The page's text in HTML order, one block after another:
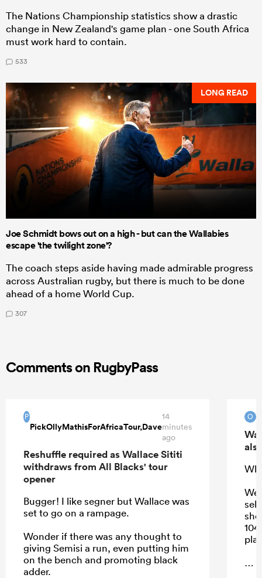
The Nations Championship statistics show a drastic
change in New Zealand's game plan - one South Africa
must work hard to contain.
533
LONG READ
Joe Schmidt bows out on a high - but can the Wallabies
escape 'the twilight zone'?
The coach steps aside having made admirable progress
across Australian rugby, but there is much to be done
ahead of a home World Cup.
307
Comments on RugbyPass
P
PickOllyMathisForAfricaTour,Dave
14
minutes
ago
Reshuffle required as Wallace Sititi
withdraws from All Blacks' tour
opener
Bugger! I like segner but Wallace was
set to go on a rampage.
Wonder if there was any thought to
giving Semisi a run, even putting him
on the bench and promoting black
adder.
O
We